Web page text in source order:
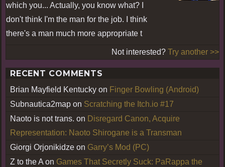
which you... Actually, you know what? I
don't think I'm the man for the job. I think
there's a man much more appropriate t
Not interested? Try another >>
RECENT COMMENTS
Brian Mayfield Kentucky on Finger Bowling (Android)
Subnautica2map on Scratching the Itch.io #17
Naoto is not trans. on Disregard Canon, Acquire
Representation: Naoto Shirogane is a Transman
Giorgi Orjonikidze on Garry’s Mod (PC)
Z to the A on Games That Secretly Suck: PaRappa the